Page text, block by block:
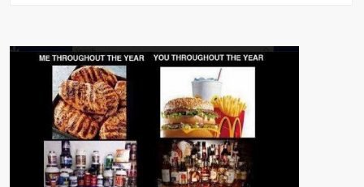
snatch